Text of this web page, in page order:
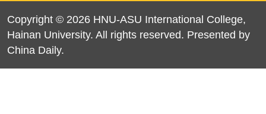
Copyright © 2026 HNU-ASU International College,
Hainan University. All rights reserved. Presented by
China Daily.